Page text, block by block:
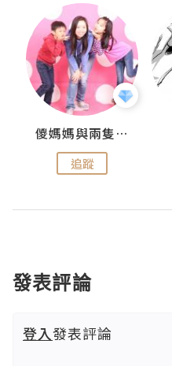
儍媽媽與兩隻小魔怪之家
追蹤
發表評論
登入發表評論